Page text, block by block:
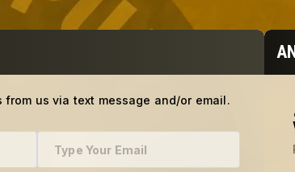
us via text message and/or email.